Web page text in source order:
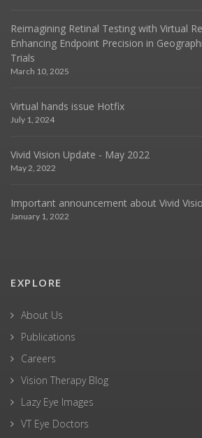
Reimagining Retinal Testing with Virtual
Enhancing Endpoint Precision in
Trials
March 10, 2025
Virtual hands issue Hotfix
July 1, 2024
Vivid Vision Update - May 2022
May 2, 2022
Important announcement about Vivid
January 1, 2022
EXPLORE
About Us
Publications
Careers
Vision Therapy Blog
Lazy Eye Images
VT Eye Doctors